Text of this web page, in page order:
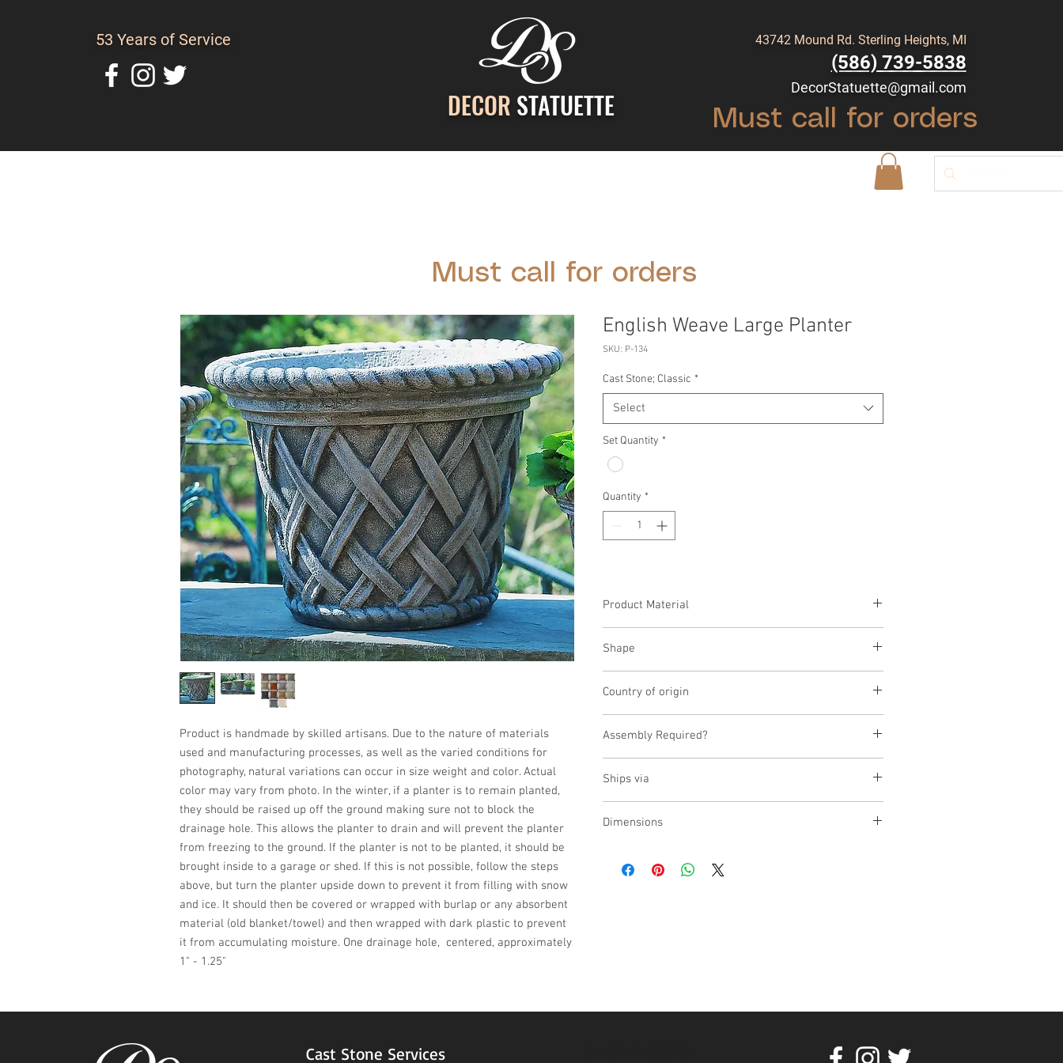
53 Years of Service
DECOR STATUETTE
43742 Mound Rd. Sterling Heights, MI
(586) 739-5838
DecorStatuette@gmail.com
Must call for orders
Product is handmade by skilled artisans. Due to the nature of materials
used and manufacturing processes, as well as the varied conditions for
photography, natural variations can occur in size weight and color. Actual
color may vary from photo. In the winter, if a planter is to remain planted,
they should be raised up off the ground making sure not to block the
drainage hole. This allows the planter to drain and will prevent the planter
from freezing to the ground. If the planter is not to be planted, it should be
brought inside to a garage or shed. If this is not possible, follow the steps
above, but turn the planter upside down to prevent it from filling with snow
and ice. It should then be covered or wrapped with burlap or any absorbent
material (old blanket/towel) and then wrapped with dark plastic to prevent
it from accumulating moisture. One drainage hole,  centered, approximately
1" - 1.25"
English Weave Large Planter
SKU: P-134
Cast Stone; Classic *
Select
Set Quantity *
Quantity *
Product Material
Shape
Country of origin
Assembly Required?
Ships via
Dimensions
Must call for orders
Cast Stone Services